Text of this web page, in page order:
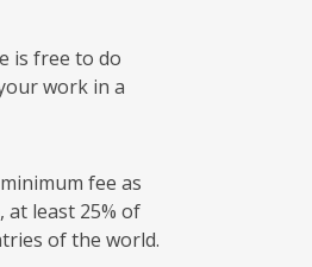
is free to do
work in a
fee as
at least 25% of
of the world.